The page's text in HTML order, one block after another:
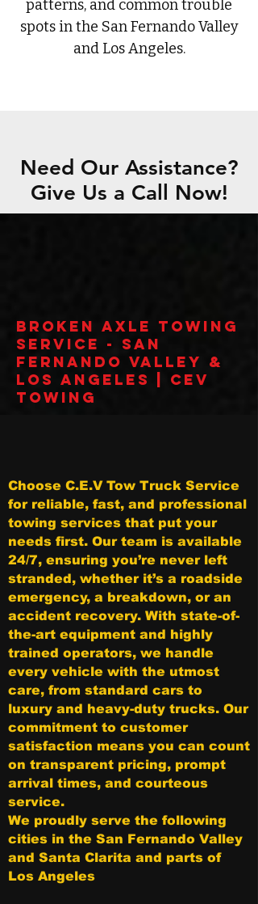
patterns, and common trouble
spots in the San Fernando Valley
and Los Angeles.
Need Our Assistance?
Give Us a Call Now!
Broken Axle Towing
Service - San
Fernando Valley &
Los Angeles | CEV
Towing
Choose C.E.V Tow Truck Service
for reliable, fast, and professional
towing services that put your
needs first. Our team is available
24/7, ensuring you’re never left
stranded, whether it’s a roadside
emergency, a breakdown, or an
accident recovery. With state-of-
the-art equipment and highly
trained operators, we handle
every vehicle with the utmost
care, from standard cars to
luxury and heavy-duty trucks. Our
commitment to customer
satisfaction means you can count
on transparent pricing, prompt
arrival times, and courteous
service.
We proudly serve the following
cities in the San Fernando Valley
and Santa Clarita and parts of
Los Angeles